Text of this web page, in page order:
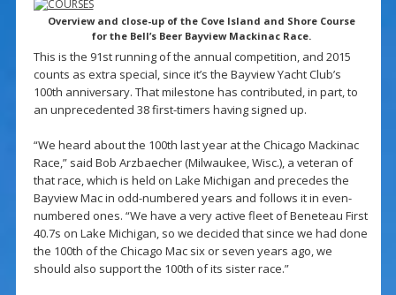
Overview and close-up of the Cove Island and Shore Course
for the Bell’s Beer Bayview Mackinac Race.
This is the 91st running of the annual competition, and 2015
counts as extra special, since it’s the Bayview Yacht Club’s
100th anniversary. That milestone has contributed, in part, to
an unprecedented 38 first-timers having signed up.
“We heard about the 100th last year at the Chicago Mackinac
Race,” said Bob Arzbaecher (Milwaukee, Wisc.), a veteran of
that race, which is held on Lake Michigan and precedes the
Bayview Mac in odd-numbered years and follows it in even-
numbered ones. “We have a very active fleet of Beneteau First
40.7s on Lake Michigan, so we decided that since we had done
the 100th of the Chicago Mac six or seven years ago, we
should also support the 100th of its sister race.”